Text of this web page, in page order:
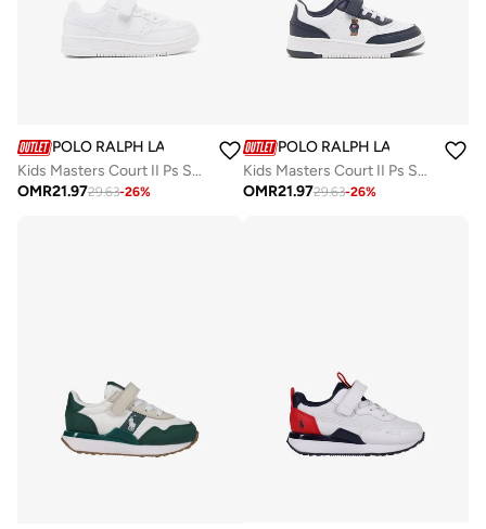
POLO RALPH LAUREN
Kids Masters Court II Ps Sneakers
OMR21.9729.63-26%
POLO RALPH LAUREN
Kids Masters Court II Ps Sneakers
OMR21.9729.63-26%